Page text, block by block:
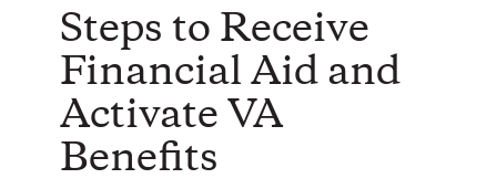
Steps to Receive
Financial Aid and
Activate VA
Benefits